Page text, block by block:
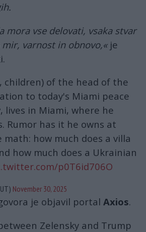
mora vse delovati, vsaka stvar
varnost in obnovo,«je
children) of the head of the
to today's Miami peace
lives in Miami, where he
Rumor has it he owns at
math: how much does a villa
how much does a Ukrainian
p0T6id706O
November 30, 2025
je objavil portal Axios.
between Zelensky and Trump